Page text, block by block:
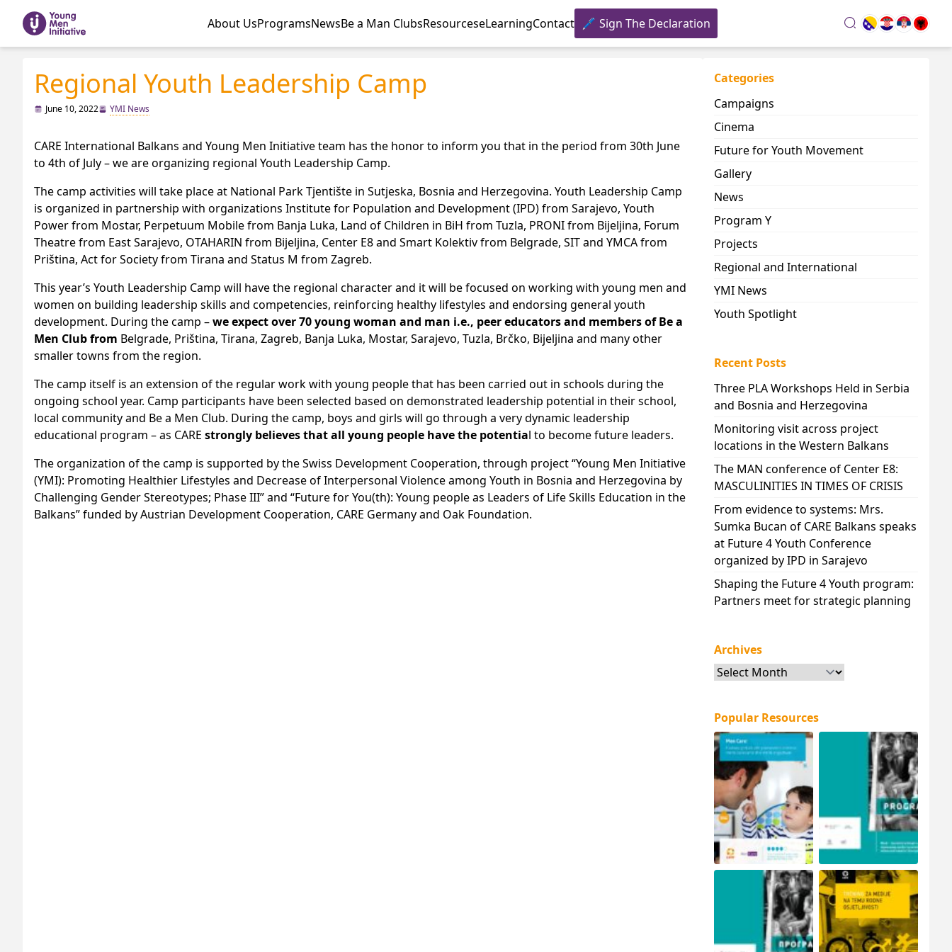
About UsProgramsNewsBe a Man ClubsResourceseLearningContact Sign The Declaration search
Regional Youth Leadership Camp
June 10, 2022 YMI News
CARE International Balkans and Young Men Initiative team has the honor to inform you that in the period from 30th June
to 4th of July – we are organizing regional Youth Leadership Camp.
The camp activities will take place at National Park Tjentište in Sutjeska, Bosnia and Herzegovina. Youth Leadership Camp
is organized in partnership with organizations Institute for Population and Development (IPD) from Sarajevo, Youth
Power from Mostar, Perpetuum Mobile from Banja Luka, Land of Children in BiH from Tuzla, PRONI from Bijeljina, Forum
Theatre from East Sarajevo, OTAHARIN from Bijeljina, Center E8 and Smart Kolektiv from Belgrade, SIT and YMCA from
Priština, Act for Society from Tirana and Status M from Zagreb.
This year’s Youth Leadership Camp will have the regional character and it will be focused on working with young men and
women on building leadership skills and competencies, reinforcing healthy lifestyles and endorsing general youth
development. During the camp –we expect over 70 young woman and man i.e., peer educators and members of Be a
Men Club from Belgrade, Priština, Tirana, Zagreb, Banja Luka, Mostar, Sarajevo, Tuzla, Brčko, Bijeljina and many other
smaller towns from the region.
The camp itself is an extension of the regular work with young people that has been carried out in schools during the
ongoing school year. Camp participants have been selected based on demonstrated leadership potential in their school,
local community and Be a Men Club. During the camp, boys and girls will go through a very dynamic leadership
educational program – as CARE strongly believes that all young people have the potential to become future leaders.
The organization of the camp is supported by the Swiss Development Cooperation, through project “Young Men Initiative
(YMI): Promoting Healthier Lifestyles and Decrease of Interpersonal Violence among Youth in Bosnia and Herzegovina by
Challenging Gender Stereotypes; Phase III” and “Future for You(th): Young people as Leaders of Life Skills Education in the
Balkans” funded by Austrian Development Cooperation, CARE Germany and Oak Foundation.
Categories
Campaigns
Cinema
Future for Youth Movement
Gallery
News
Program Y
Projects
Regional and International
YMI News
Youth Spotlight
Recent Posts
Three PLA Workshops Held in Serbia
and Bosnia and Herzegovina
Monitoring visit across project
locations in the Western Balkans
The MAN conference of Center E8:
MASCULINITIES IN TIMES OF CRISIS
From evidence to systems: Mrs.
Sumka Bucan of CARE Balkans speaks
at Future 4 Youth Conference
organized by IPD in Sarajevo
Shaping the Future 4 Youth program:
Partners meet for strategic planning
Archives
Archives
Popular Resources